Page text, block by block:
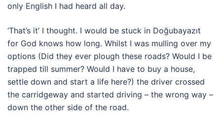
only English I had heard all day.
‘That’s it’ I thought. I would be stuck in Doğubayazıt
for God knows how long. Whilst I was mulling over my
options (Did they ever plough these roads? Would I be
trapped till summer? Would I have to buy a house,
settle down and start a life here?) the driver crossed
the carridgeway and started driving – the wrong way –
down the other side of the road.